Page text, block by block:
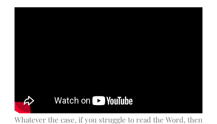
Whatever the case, if you struggle to read the Word, then